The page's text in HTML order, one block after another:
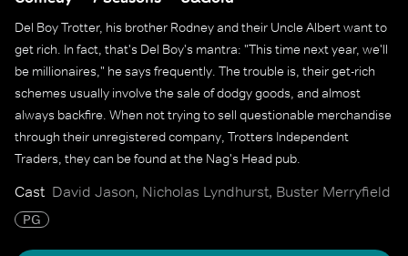
Del Boy Trotter, his brother Rodney and their Uncle Albert want to
get rich. In fact, that's Del Boy's mantra: "This time next year, we'll
be millionaires," he says frequently. The trouble is, their get-rich
schemes usually involve the sale of dodgy goods, and almost
always backfire. When not trying to sell questionable merchandise
through their unregistered company, Trotters Independent
Traders, they can be found at the Nag's Head pub.
Cast David Jason, Nicholas Lyndhurst, Buster Merryfield
PG